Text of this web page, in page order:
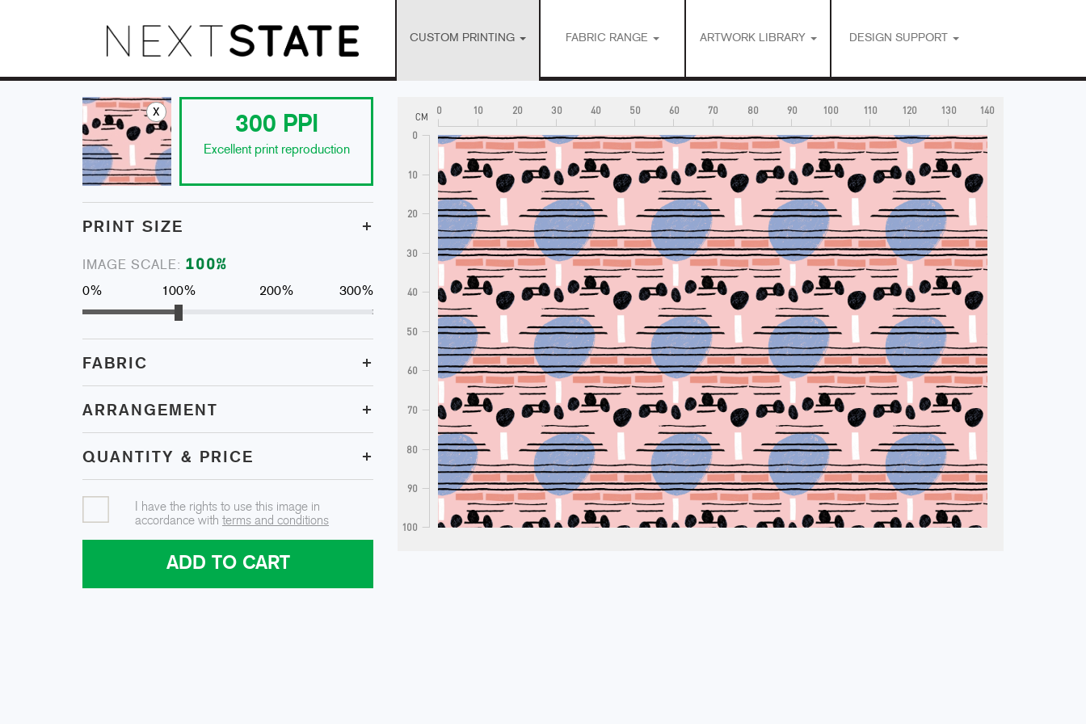
CUSTOM PRINTING FABRIC RANGE ARTWORK LIBRARY DESIGN SUPPORT
x
300 PPI
Excellent print reproduction
PRINT SIZE +
IMAGE SCALE: 100%
0% 100% 200% 300%
FABRIC +
ARRANGEMENT +
QUANTITY & PRICE +
I have the rights to use this image in
accordance with terms and conditions
ADD TO CART
0 10 20 30 40 50 60 70 80 90 100 110 120 130 140
CM
0
10
20
30
40
50
60
70
80
90
100